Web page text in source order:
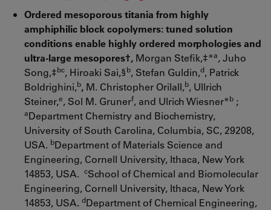
Ordered mesoporous titania from highly
amphiphilic block copolymers: tuned solution
conditions enable highly ordered morphologies and
ultra-large mesopores†, Morgan Stefik,‡*a, Juho
Song,‡bc, Hiroaki Sai,§b, Stefan Guldin,d, Patrick
Boldrighini,b, M. Christopher Orilall,b, Ullrich
Steiner,e, Sol M. Grunerf, and Ulrich Wiesner*b ;
aDepartment Chemistry and Biochemistry,
University of South Carolina, Columbia, SC, 29208,
USA. bDepartment of Materials Science and
Engineering, Cornell University, Ithaca, New York
14853, USA. cSchool of Chemical and Biomolecular
Engineering, Cornell University, Ithaca, New York
14853, USA. dDepartment of Chemical Engineering,